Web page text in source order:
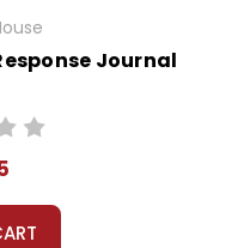
Journal